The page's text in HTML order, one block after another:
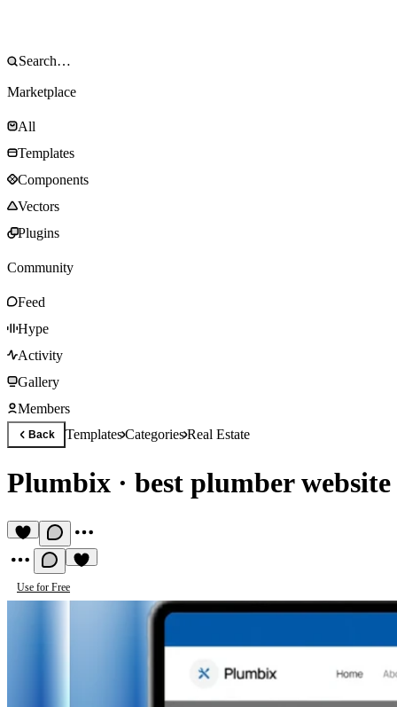
Marketplace
All
Templates
Components
Vectors
Plugins
Community
Feed
Hype
Activity
Gallery
Members
Back TemplatesCategoriesReal Estate
Plumbix · best plumber
Use for Free